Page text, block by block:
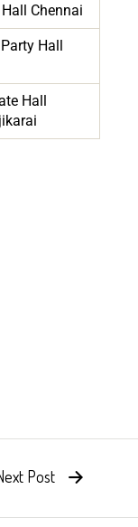
Chennai
Hall
Hall
Post